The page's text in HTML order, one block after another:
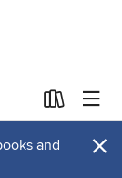
and
×